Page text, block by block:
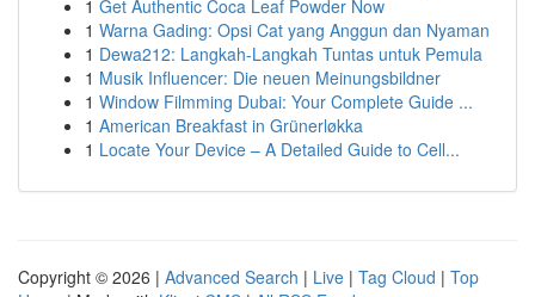
1 Get Authentic Coca Leaf Powder Now
1 Warna Gading: Opsi Cat yang Anggun dan Nyaman
1 Dewa212: Langkah-Langkah Tuntas untuk Pemula
1 Musik Influencer: Die neuen Meinungsbildner
1 Window Filmming Dubai: Your Complete Guide ...
1 American Breakfast in Grünerløkka
1 Locate Your Device – A Detailed Guide to Cell...
Copyright © 2026 | Advanced Search | Live | Tag Cloud | Top